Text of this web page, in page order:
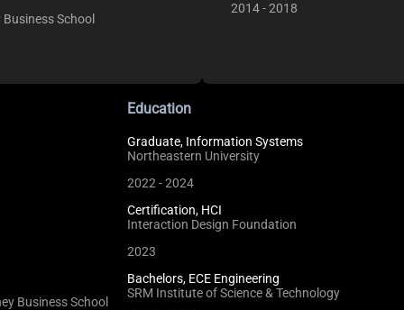
School
2014 - 2018
Business School
Education
Graduate, Information Systems
Northeastern University
2022 - 2024
Certification, HCI
Interaction Design Foundation
2023
Bachelors, ECE Engineering
SRM Institute of Science & Technology